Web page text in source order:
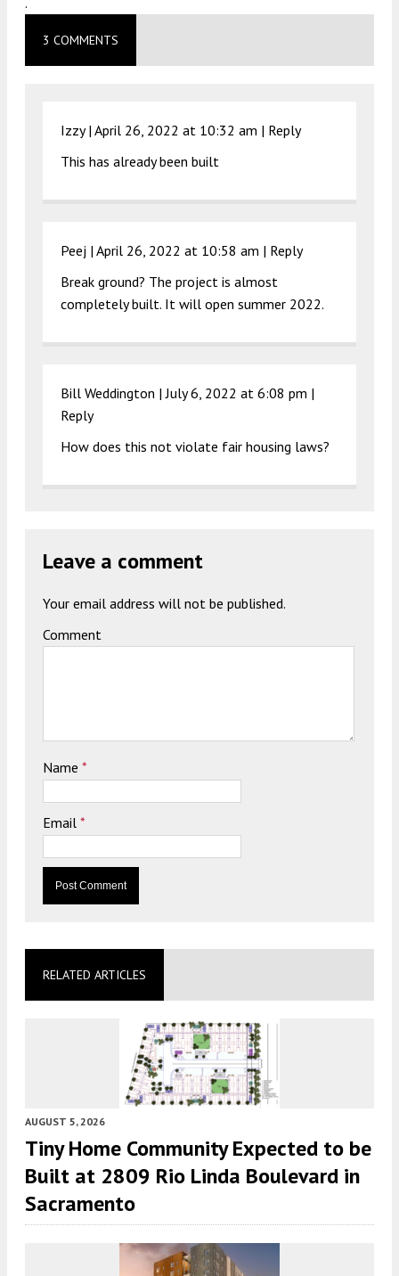
3 COMMENTS
Izzy | April 26, 2022 at 10:32 am | Reply
This has already been built
Peej | April 26, 2022 at 10:58 am | Reply
Break ground? The project is almost
completely built. It will open summer 2022.
Bill Weddington |July 6, 2022 at 6:08 pm |
Reply
How does this not violate fair housing laws?
Leave a comment
Your email address will not be published.
Comment
Name *
Email *
RELATED ARTICLES
AUGUST 5, 2026
Tiny Home Community Expected to be
Built at 2809 Rio Linda Boulevard in
Sacramento